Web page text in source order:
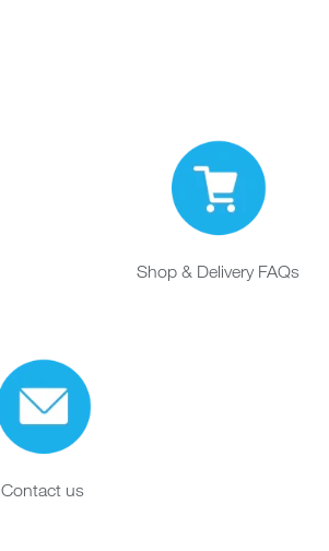
Shop & Delivery FAQs
Contact us